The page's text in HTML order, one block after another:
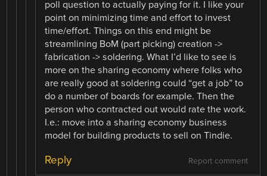
poll question to actually paying for it. I like your
point on minimizing time and effort to invest
time/effort. Things on this end might be
streamlining BoM (part picking) creation ->
fabrication -> soldering. What I’d like to see is
more on the sharing economy where folks who
are really good at soldering could “get a job” to
do a number of boards for example. Then the
person who contracted out would rate the work.
I.e.: move into a sharing economy business
model for building products to sell on Tindie.
Report comment
Reply